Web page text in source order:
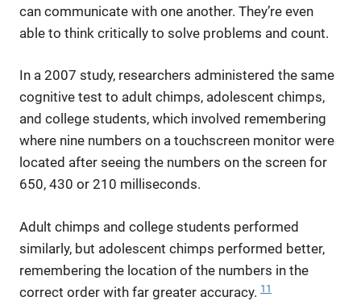
can communicate with one another. They’re even
able to think critically to solve problems and count.
In a 2007 study, researchers administered the same
cognitive test to adult chimps, adolescent chimps,
and college students, which involved remembering
where nine numbers on a touchscreen monitor were
located after seeing the numbers on the screen for
650, 430 or 210 milliseconds.
Adult chimps and college students performed
similarly, but adolescent chimps performed better,
remembering the location of the numbers in the
correct order with far greater accuracy. 11